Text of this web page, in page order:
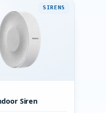
SIRENS
Siren